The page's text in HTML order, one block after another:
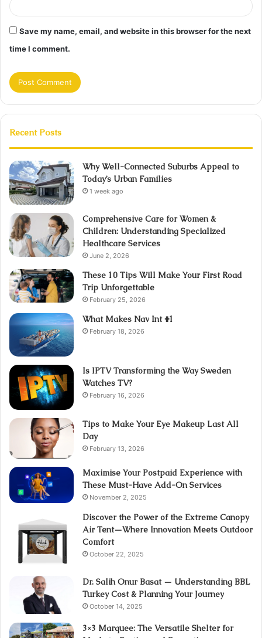
Save my name, email, and website in this browser for the next
time I comment.
Recent Posts
Why Well-Connected Suburbs Appeal to
Today’s Urban Families
1 week ago
Comprehensive Care for Women &
Children: Understanding Specialized
Healthcare Services
June 2, 2026
These 10 Tips Will Make Your First Road
Trip Unforgettable
February 25, 2026
What Makes Nav Int #1
February 18, 2026
Is IPTV Transforming the Way Sweden
Watches TV?
February 16, 2026
Tips to Make Your Eye Makeup Last All
Day
February 13, 2026
Maximise Your Postpaid Experience with
These Must-Have Add-On Services
November 2, 2025
Discover the Power of the Extreme Canopy
Air Tent—Where Innovation Meets Outdoor
Comfort
October 22, 2025
Dr. Salih Onur Basat — Understanding BBL
Turkey Cost & Planning Your Journey
October 14, 2025
3×3 Marquee: The Versatile Shelter for